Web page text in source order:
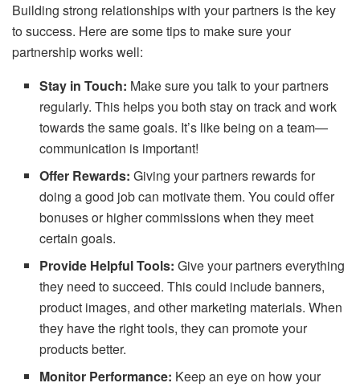
Building strong relationships with your partners is the key
to success. Here are some tips to make sure your
partnership works well:
Stay in Touch: Make sure you talk to your partners
regularly. This helps you both stay on track and work
towards the same goals. It’s like being on a team—
communication is important!
Offer Rewards: Giving your partners rewards for
doing a good job can motivate them. You could offer
bonuses or higher commissions when they meet
certain goals.
Provide Helpful Tools: Give your partners everything
they need to succeed. This could include banners,
product images, and other marketing materials. When
they have the right tools, they can promote your
products better.
Monitor Performance: Keep an eye on how your